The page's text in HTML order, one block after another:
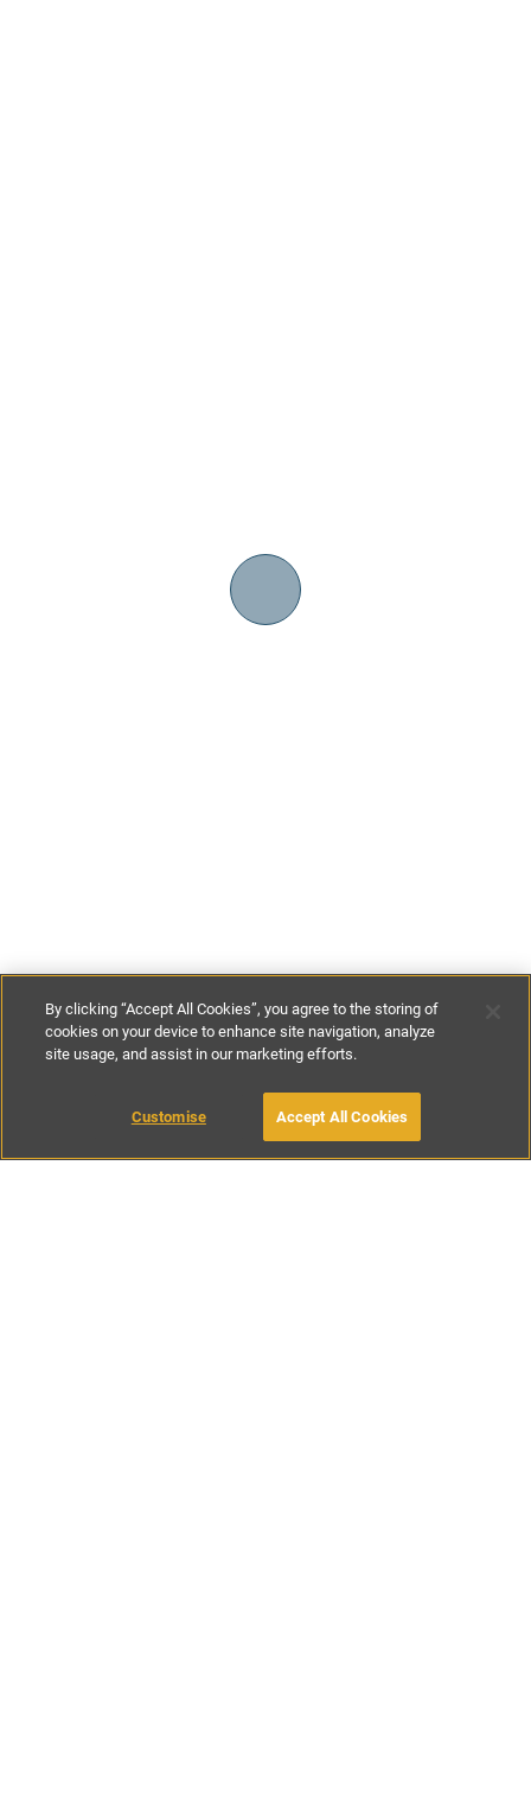
€43- €220per night
MAKE AN ENQUIRY
By clicking “Accept All Cookies”, you agree to the storing of
cookies on your device to enhance site navigation, analyze
site usage, and assist in our marketing efforts.
Customise Accept All Cookies